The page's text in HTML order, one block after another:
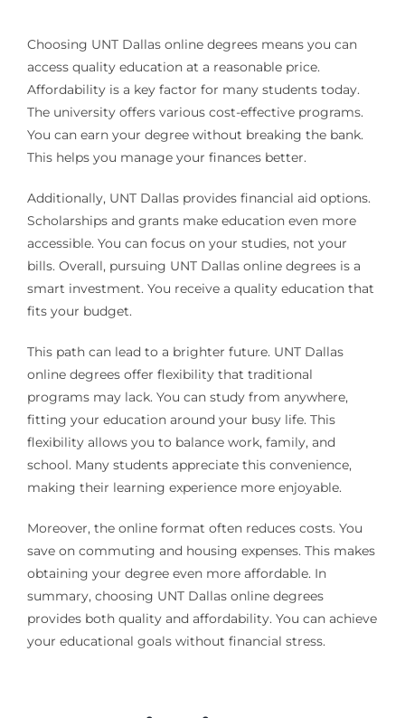
Choosing UNT Dallas online degrees means you can
access quality education at a reasonable price.
Affordability is a key factor for many students today.
The university offers various cost-effective programs.
You can earn your degree without breaking the bank.
This helps you manage your finances better.
Additionally, UNT Dallas provides financial aid options.
Scholarships and grants make education even more
accessible. You can focus on your studies, not your
bills. Overall, pursuing UNT Dallas online degrees is a
smart investment. You receive a quality education that
fits your budget.
This path can lead to a brighter future. UNT Dallas
online degrees offer flexibility that traditional
programs may lack. You can study from anywhere,
fitting your education around your busy life. This
flexibility allows you to balance work, family, and
school. Many students appreciate this convenience,
making their learning experience more enjoyable.
Moreover, the online format often reduces costs. You
save on commuting and housing expenses. This makes
obtaining your degree even more affordable. In
summary, choosing UNT Dallas online degrees
provides both quality and affordability. You can achieve
your educational goals without financial stress.